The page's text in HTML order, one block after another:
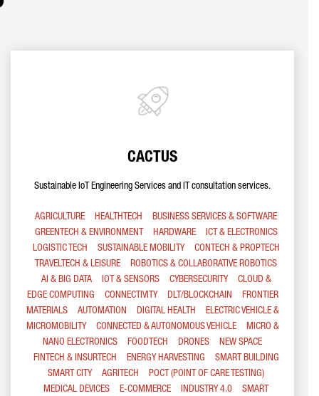
CACTUS
Sustainable IoT Engineering Services and IT consultation services.
AGRICULTURE HEALTHTECH
BUSINESS SERVICES & SOFTWARE
GREENTECH & ENVIRONMENT
HARDWARE
ICT & ELECTRONICS
LOGISTIC TECH
SUSTAINABLE MOBILITY
CONTECH & PROPTECH
TRAVELTECH & LEISURE
ROBOTICS & COLLABORATIVE ROBOTICS
AI & BIG DATA
IOT & SENSORS CYBERSECURITY
CLOUD &
EDGE COMPUTING
CONNECTIVITY DLT/BLOCKCHAIN
FRONTIER
MATERIALS
AUTOMATION DIGITAL HEALTH
ELECTRIC VEHICLE &
MICROMOBILITY
CONNECTED & AUTONOMOUS VEHICLE
MICRO &
NANO ELECTRONICS
FOODTECH DRONES
NEW SPACE
FINTECH & INSURTECH
ENERGY HARVESTING
SMART BUILDING
SMART CITY
AGRITECH
POCT (POINT OF CARE TESTING)
MEDICAL DEVICES
E-COMMERCE INDUSTRY 4.0
SMART